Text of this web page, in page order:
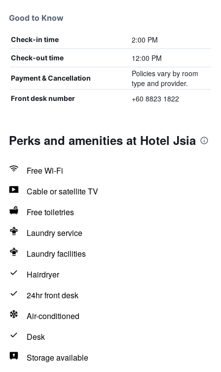
Good to Know
Check-in time 2:00 PM
Check-out time 12:00 PM
Payment & Cancellation
Policies vary by room
type and provider.
Front desk number +60 8823 1822
Perks and amenities at Hotel Jsia
Free Wi-Fi
Cable or satellite TV
Free toiletries
Laundry service
Laundry facilities
Hairdryer
24hr front desk
Air-conditioned
Desk
Storage available